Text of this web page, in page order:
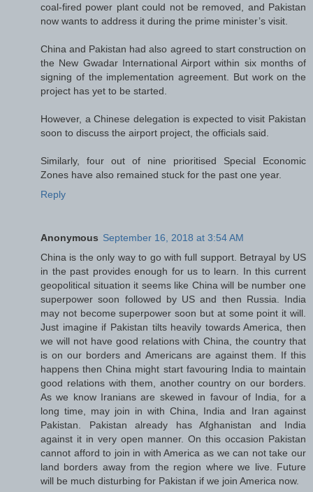
coal-fired power plant could not be removed, and Pakistan
now wants to address it during the prime minister’s visit.
China and Pakistan had also agreed to start construction on
the New Gwadar International Airport within six months of
signing of the implementation agreement. But work on the
project has yet to be started.
However, a Chinese delegation is expected to visit Pakistan
soon to discuss the airport project, the officials said.
Similarly, four out of nine prioritised Special Economic
Zones have also remained stuck for the past one year.
Reply
Anonymous September 16, 2018 at 3:54 AM
China is the only way to go with full support. Betrayal by US
in the past provides enough for us to learn. In this current
geopolitical situation it seems like China will be number one
superpower soon followed by US and then Russia. India
may not become superpower soon but at some point it will.
Just imagine if Pakistan tilts heavily towards America, then
we will not have good relations with China, the country that
is on our borders and Americans are against them. If this
happens then China might start favouring India to maintain
good relations with them, another country on our borders.
As we know Iranians are skewed in favour of India, for a
long time, may join in with China, India and Iran against
Pakistan. Pakistan already has Afghanistan and India
against it in very open manner. On this occasion Pakistan
cannot afford to join in with America as we can not take our
land borders away from the region where we live. Future
will be much disturbing for Pakistan if we join America now.